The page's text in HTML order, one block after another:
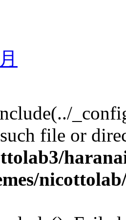
file or